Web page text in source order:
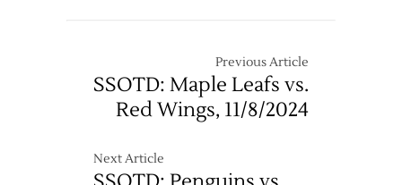
Previous Article
SSOTD: Maple Leafs vs.
Red Wings, 11/8/2024
Next Article